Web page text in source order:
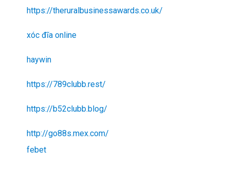
https://theruralbusinessawards.co.uk/
xóc đĩa online
haywin
https://789clubb.rest/
https://b52clubb.blog/
http://go88s.mex.com/
febet